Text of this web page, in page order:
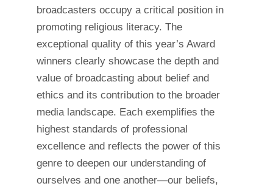
broadcasters occupy a critical position in
promoting religious literacy. The
exceptional quality of this year’s Award
winners clearly showcase the depth and
value of broadcasting about belief and
ethics and its contribution to the broader
media landscape. Each exemplifies the
highest standards of professional
excellence and reflects the power of this
genre to deepen our understanding of
ourselves and one another—our beliefs,